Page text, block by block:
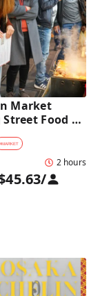
Market
Food
#MARKET
2 hours
/